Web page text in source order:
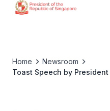
Home
Newsroom
Toast Speech by